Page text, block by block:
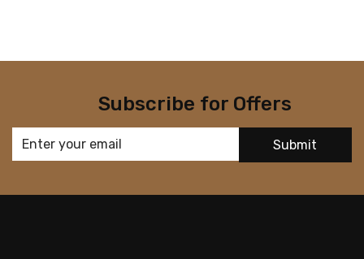
Subscribe for Offers
Submit